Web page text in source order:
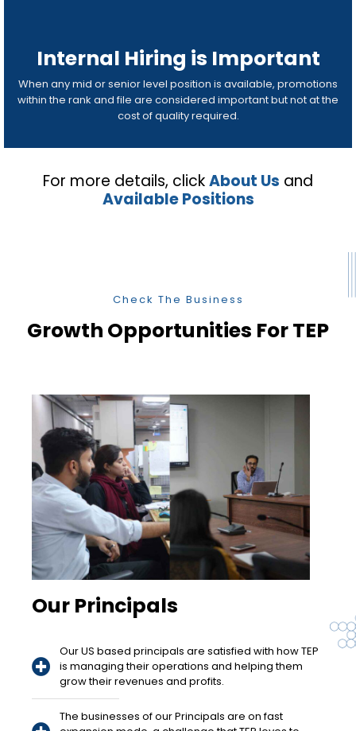
Internal Hiring is Important
When any mid or senior level position is available, promotions
within the rank and file are considered important but not at the
cost of quality required.
For more details, clickAbout Us and
Available Positions
Check The Business
Growth Opportunities For TEP
Our Principals
Our US based principals are satisfied with how TEP
is managing their operations and helping them
grow their revenues and profits.
The businesses of our Principals are on fast